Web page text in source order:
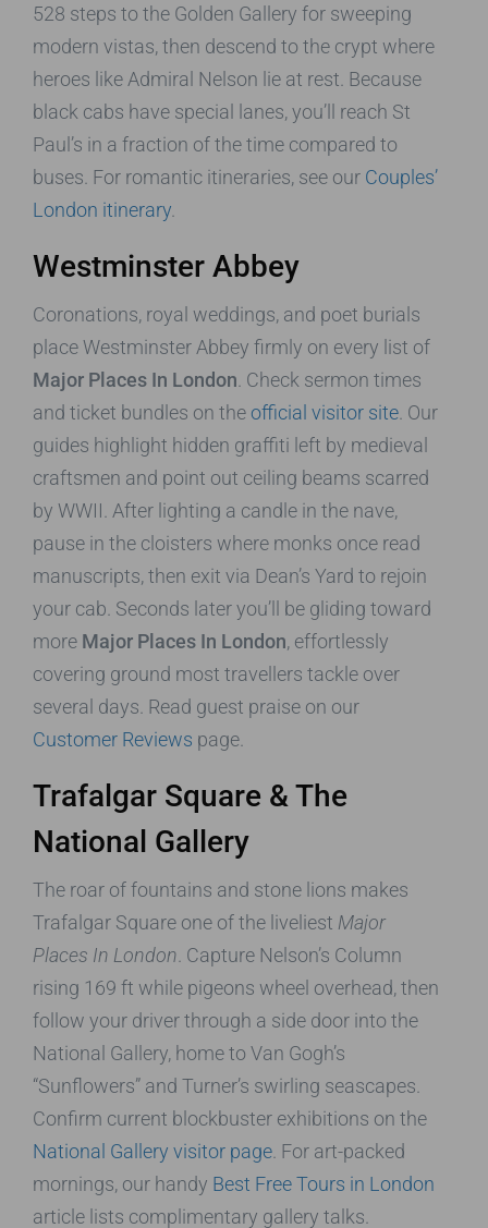
528 steps to the Golden Gallery for sweeping
modern vistas, then descend to the crypt where
heroes like Admiral Nelson lie at rest. Because
black cabs have special lanes, you’ll reach St
Paul’s in a fraction of the time compared to
buses. For romantic itineraries, see our Couples’
London itinerary
Westminster Abbey
Coronations, royal weddings, and poet burials
place Westminster Abbey firmly on every list of
Major Places In London . Check sermon times
and ticket bundles on the official visitor site . Our
guides highlight hidden graffiti left by medieval
craftsmen and point out ceiling beams scarred
by WWII. After lighting a candle in the nave,
pause in the cloisters where monks once read
manuscripts, then exit via Dean’s Yard to rejoin
your cab. Seconds later you’ll be gliding toward
more Major Places In London, effortlessly
covering ground most travellers tackle over
several days. Read guest praise on our
Customer Reviews page.
Trafalgar Square & The
National Gallery
The roar of fountains and stone lions makes
Trafalgar Square one of the liveliest Major
Places In London . Capture Nelson’s Column
rising 169 ft while pigeons wheel overhead, then
follow your driver through a side door into the
National Gallery, home to Van Gogh’s
“Sunflowers” and Turner’s swirling seascapes.
Confirm current blockbuster exhibitions on the
National Gallery visitor page . For art-packed
mornings, our handy Best Free Tours in London
article lists complimentary gallery talks.